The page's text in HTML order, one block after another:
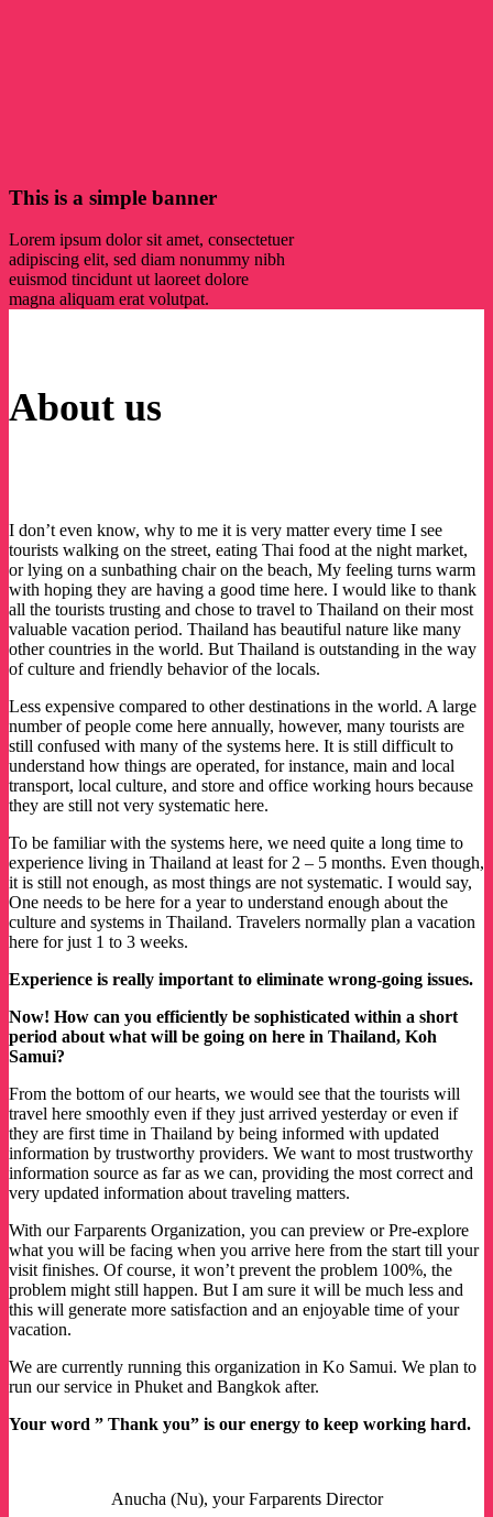
This is a simple banner
Lorem ipsum dolor sit amet, consectetuer
adipiscing elit, sed diam nonummy nibh
euismod tincidunt ut laoreet dolore
magna aliquam erat volutpat.
About us
I don’t even know, why to me it is very matter every time I see
tourists walking on the street, eating Thai food at the night market,
or lying on a sunbathing chair on the beach, My feeling turns warm
with hoping they are having a good time here. I would like to thank
all the tourists trusting and chose to travel to Thailand on their most
valuable vacation period. Thailand has beautiful nature like many
other countries in the world. But Thailand is outstanding in the way
of culture and friendly behavior of the locals.
Less expensive compared to other destinations in the world. A large
number of people come here annually, however, many tourists are
still confused with many of the systems here. It is still difficult to
understand how things are operated, for instance, main and local
transport, local culture, and store and office working hours because
they are still not very systematic here.
To be familiar with the systems here, we need quite a long time to
experience living in Thailand at least for 2 – 5 months. Even though,
it is still not enough, as most things are not systematic. I would say,
One needs to be here for a year to understand enough about the
culture and systems in Thailand. Travelers normally plan a vacation
here for just 1 to 3 weeks.
Experience is really important to eliminate wrong-going issues.
Now! How can you efficiently be sophisticated within a short
period about what will be going on here in Thailand, Koh
Samui?
From the bottom of our hearts, we would see that the tourists will
travel here smoothly even if they just arrived yesterday or even if
they are first time in Thailand by being informed with updated
information by trustworthy providers. We want to most trustworthy
information source as far as we can, providing the most correct and
very updated information about traveling matters.
With our Farparents Organization, you can preview or Pre-explore
what you will be facing when you arrive here from the start till your
visit finishes. Of course, it won’t prevent the problem 100%, the
problem might still happen. But I am sure it will be much less and
this will generate more satisfaction and an enjoyable time of your
vacation.
We are currently running this organization in Ko Samui. We plan to
run our service in Phuket and Bangkok after.
Your word ” Thank you” is our energy to keep working hard.
Anucha (Nu), your Farparents Director